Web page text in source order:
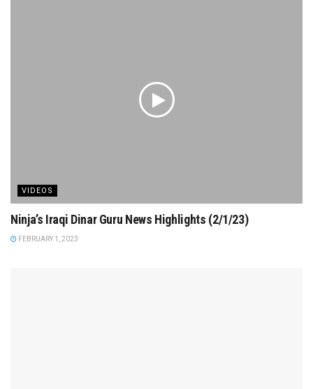
VIDEOS
Ninja’s Iraqi Dinar Guru News Highlights (2/1/23)
FEBRUARY 1, 2023